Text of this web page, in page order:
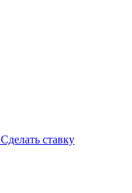
Сделать ставку